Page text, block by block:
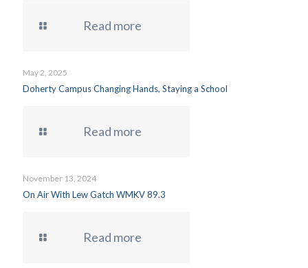
Read more
May 2, 2025
Doherty Campus Changing Hands, Staying a School
Read more
November 13, 2024
On Air With Lew Gatch WMKV 89.3
Read more